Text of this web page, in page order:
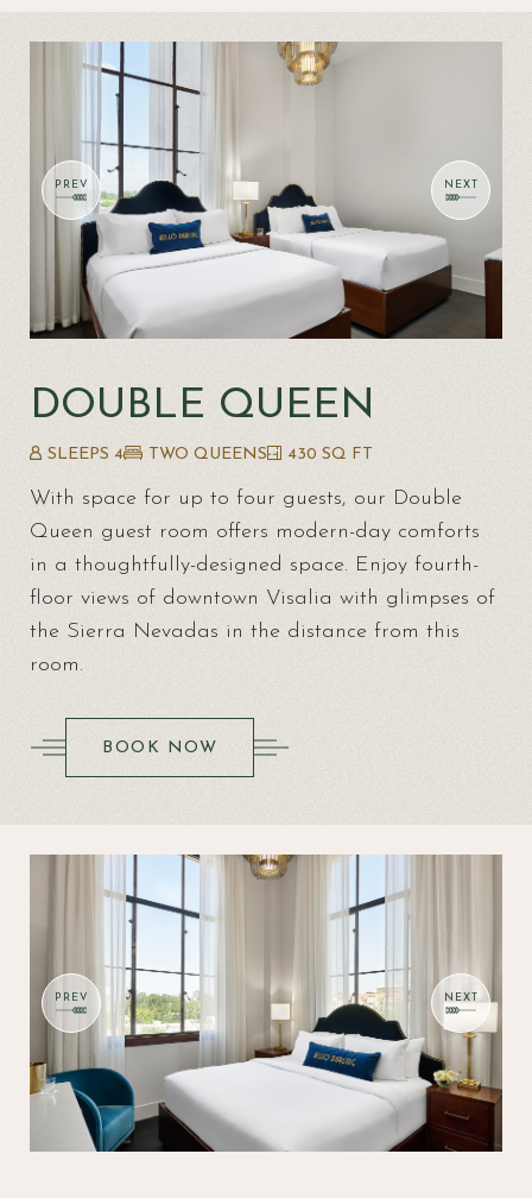
DOUBLE QUEEN
SLEEPS 4 TWO QUEENS 430 SQ FT
With space for up to four guests, our Double
Queen guest room offers modern-day comforts
in a thoughtfully-designed space. Enjoy fourth-
floor views of downtown Visalia with glimpses of
the Sierra Nevadas in the distance from this
room.
BOOK NOW